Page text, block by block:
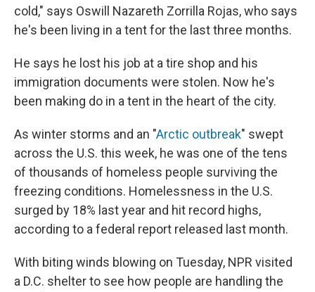
cold," says Oswill Nazareth Zorrilla Rojas, who says
he's been living in a tent for the last three months.
He says he lost his job at a tire shop and his
immigration documents were stolen. Now he's
been making do in a tent in the heart of the city.
As winter storms and an "Arctic outbreak" swept
across the U.S. this week, he was one of the tens
of thousands of homeless people surviving the
freezing conditions. Homelessness in the U.S.
surged by 18% last year and hit record highs,
according to a federal report released last month.
With biting winds blowing on Tuesday, NPR visited
a D.C. shelter to see how people are handling the